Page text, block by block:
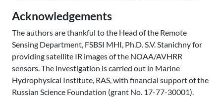
Acknowledgements
The authors are thankful to the Head of the Remote
Sensing Department, FSBSI MHI, Ph.D. S.V. Stanichny for
providing satellite IR images of the NOAA/AVHRR
sensors. The investigation is carried out in Marine
Hydrophysical Institute, RAS, with financial support of the
Russian Science Foundation (grant No. 17-77-30001).